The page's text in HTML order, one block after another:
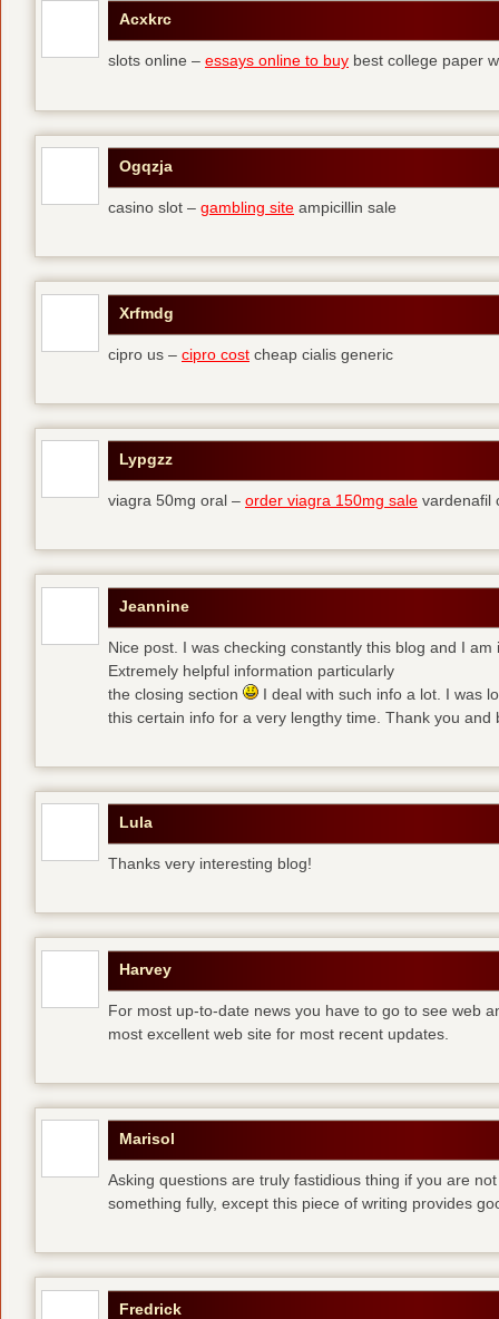
Acxkrc
slots online – essays online to buy best college paper
Ogqzja
casino slot – gambling site ampicillin sale
Xrfmdg
cipro us – cipro cost cheap cialis generic
Lypgzz
viagra 50mg oral – order viagra 150mg sale vardenafil
Jeannine
Nice post. I was checking constantly this blog and I am
Extremely helpful information particularly
the closing section
I deal with such info a lot. I was
this certain info for a very lengthy time. Thank you and
Lula
Thanks very interesting blog!
Harvey
For most up-to-date news you have to go to see web
most excellent web site for most recent updates.
Marisol
Asking questions are truly fastidious thing if you are
something fully, except this piece of writing provides
Fredrick